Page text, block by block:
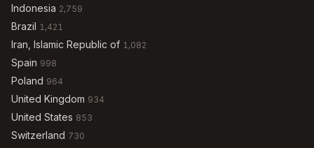
Indonesia 2,759
Brazil 1,421
Iran, Islamic Republic of 1,082
Spain 998
Poland 964
United Kingdom 934
United States 853
Switzerland 730